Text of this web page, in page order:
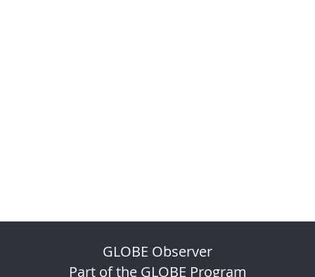
GLOBE Observer
Part of the GLOBE Program